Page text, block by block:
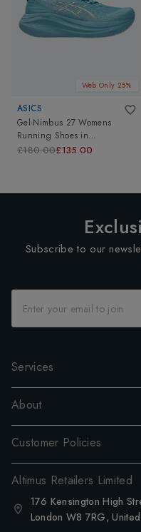
Web Only 25%
ASICS
Gel-Nimbus 27 Womens
Running Shoes in
Stillwater/Cream
£180.00£135.00
Subscribe to our
Services
About
Customer Policies
Altimus Retailers Limited
176 Kensington High
London W8 7RG,